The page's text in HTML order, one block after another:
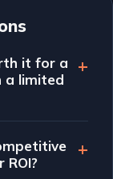
it for a
a limited